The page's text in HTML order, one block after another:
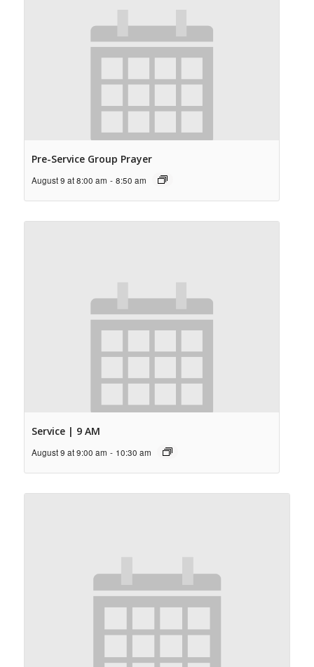
Pre-Service Group Prayer
August 9 at 8:00 am - 8:50 am
Service | 9 AM
August 9 at 9:00 am - 10:30 am